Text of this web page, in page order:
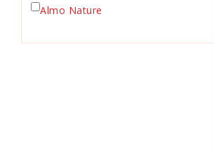
Dog Food
Almo Nature